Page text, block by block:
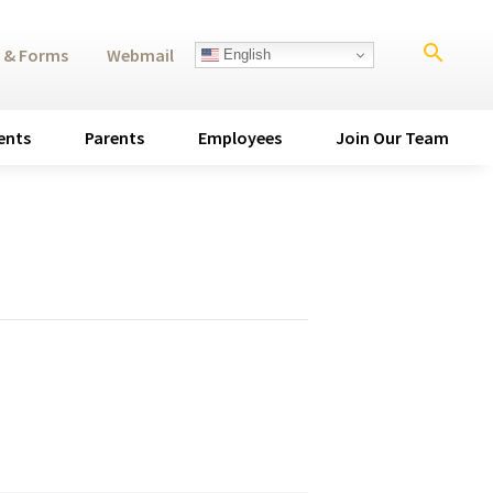
search
Parents Employees Join Our Team
& Forms Webmail English